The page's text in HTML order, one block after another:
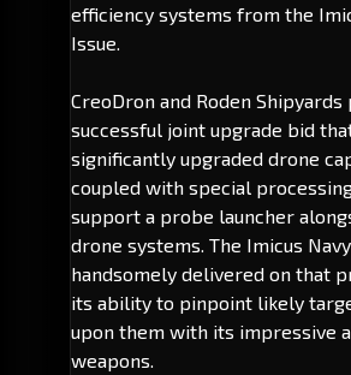
efficiency systems from the
Issue.
CreoDron and Roden Shipyards
successful joint upgrade bid
significantly upgraded drone
coupled with special
support a probe launcher
drone systems. The Imicus
handsomely delivered on that
its ability to pinpoint likely
upon them with its impressive
weapons.